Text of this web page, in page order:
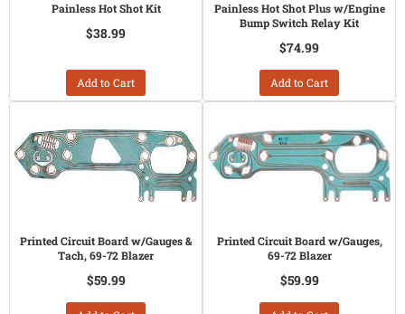
Painless Hot Shot Kit
$38.99
Add to Cart
Painless Hot Shot Plus w/Engine
Bump Switch Relay Kit
$74.99
Add to Cart
Printed Circuit Board w/Gauges &
Tach, 69-72 Blazer
$59.99
Printed Circuit Board w/Gauges,
69-72 Blazer
$59.99